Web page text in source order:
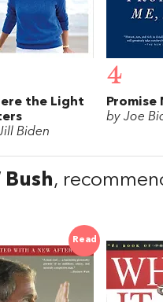
the Light
Biden
4
Promise
by Joe
,
Read